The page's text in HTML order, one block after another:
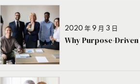
2020 年 9 月 3 日
Why Purpose-